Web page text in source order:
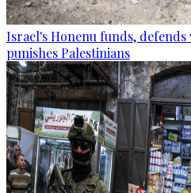
Israel's Honenu funds,
punishes Palestinians